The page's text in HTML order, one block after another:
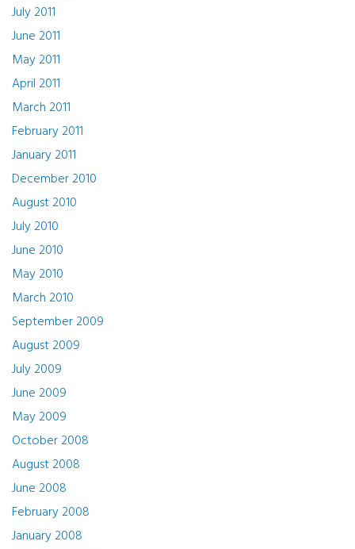
July 2011
June 2011
May 2011
April 2011
March 2011
February 2011
January 2011
December 2010
August 2010
July 2010
June 2010
May 2010
March 2010
September 2009
August 2009
July 2009
June 2009
May 2009
October 2008
August 2008
June 2008
February 2008
January 2008